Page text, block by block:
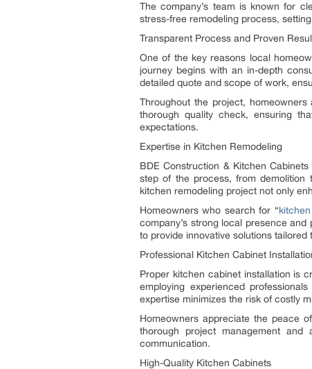
The company’s team is known for
stress-free remodeling process,
Transparent Process and Proven
One of the key reasons local
journey begins with an in-depth
detailed quote and scope of work,
Throughout the project,
thorough quality check, ensuring
expectations.
Expertise in Kitchen Remodeling
BDE Construction & Kitchen
step of the process, from demolition
kitchen remodeling project not only
Homeowners who search for “
company’s strong local presence
to provide innovative solutions tailored
Professional Kitchen Cabinet
Proper kitchen cabinet installation is
employing experienced
expertise minimizes the risk of costly
Homeowners appreciate the peace
thorough project management
communication.
High-Quality Kitchen Cabinets